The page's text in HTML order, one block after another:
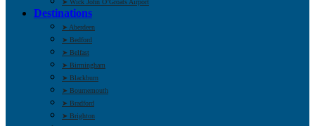
➤ Wick John O’Groats Airport
Destinations
➤ Aberdeen
➤ Bedford
➤ Belfast
➤ Birmingham
➤ Blackburn
➤ Bournemouth
➤ Bradford
➤ Brighton